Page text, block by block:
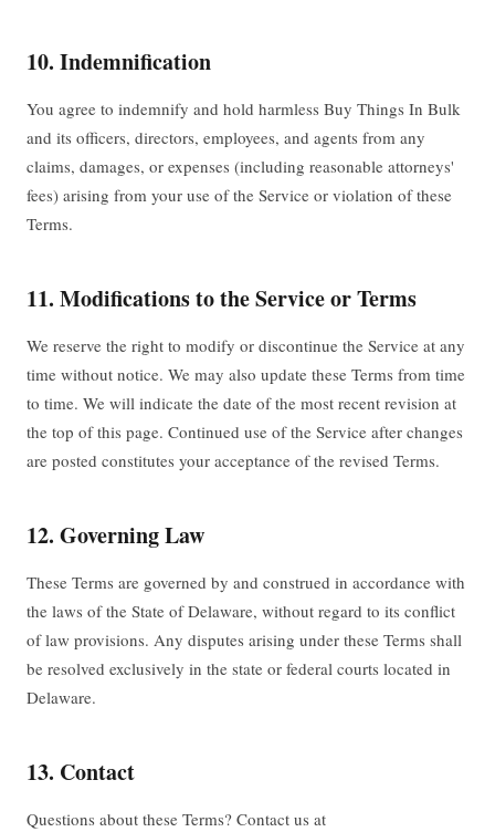
10. Indemnification
You agree to indemnify and hold harmless Buy Things In Bulk
and its officers, directors, employees, and agents from any
claims, damages, or expenses (including reasonable attorneys'
fees) arising from your use of the Service or violation of these
Terms.
11. Modifications to the Service or Terms
We reserve the right to modify or discontinue the Service at any
time without notice. We may also update these Terms from time
to time. We will indicate the date of the most recent revision at
the top of this page. Continued use of the Service after changes
are posted constitutes your acceptance of the revised Terms.
12. Governing Law
These Terms are governed by and construed in accordance with
the laws of the State of Delaware, without regard to its conflict
of law provisions. Any disputes arising under these Terms shall
be resolved exclusively in the state or federal courts located in
Delaware.
13. Contact
Questions about these Terms? Contact us at